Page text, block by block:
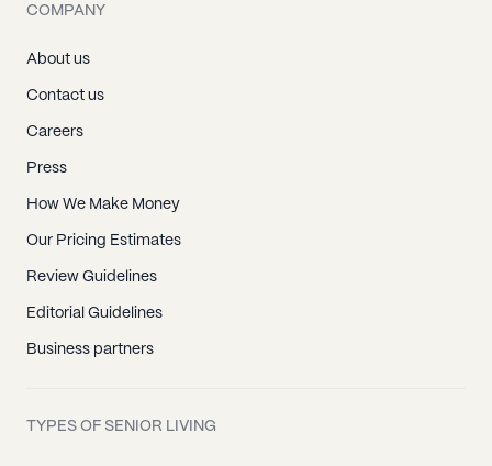
COMPANY
About us
Contact us
Careers
Press
How We Make Money
Our Pricing Estimates
Review Guidelines
Editorial Guidelines
Business partners
TYPES OF SENIOR LIVING